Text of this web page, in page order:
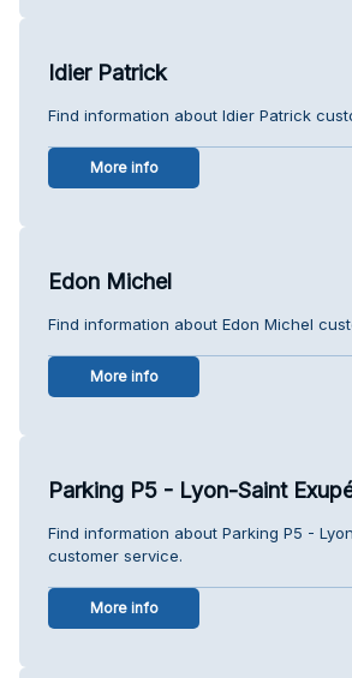
Idier Patrick
Find information about Idier Patrick
More info
Edon Michel
Find information about Edon Michel
More info
Parking P5 - Lyon-Saint
Find information about Parking P5 -
customer service.
More info